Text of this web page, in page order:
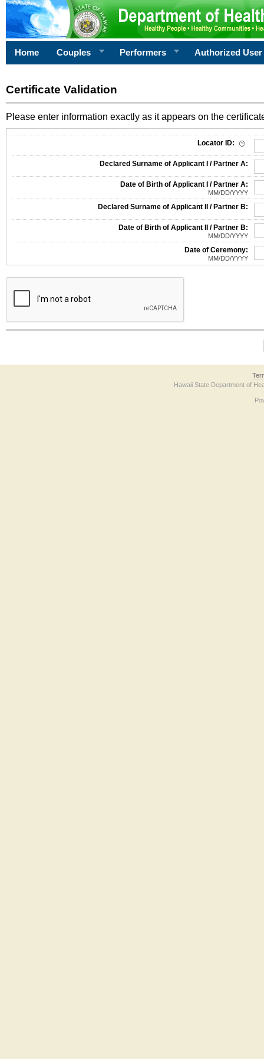
Home Couples Performers Authorized User
Certificate Validation
Please enter information exactly as it appears on the
Locator ID:
Declared Surname of Applicant I / Partner A:
Date of Birth of Applicant I / Partner A:
MM/DD/YYYY
Declared Surname of Applicant II / Partner B:
Date of Birth of Applicant II / Partner B:
MM/DD/YYYY
Date of Ceremony:
MM/DD/YYYY
The form contains a reCAPTCHA anti-bot verification checkbox below. If you
Hawaii State Department of